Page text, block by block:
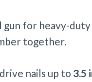
gun for heavy-
together.
nails up to 3.5